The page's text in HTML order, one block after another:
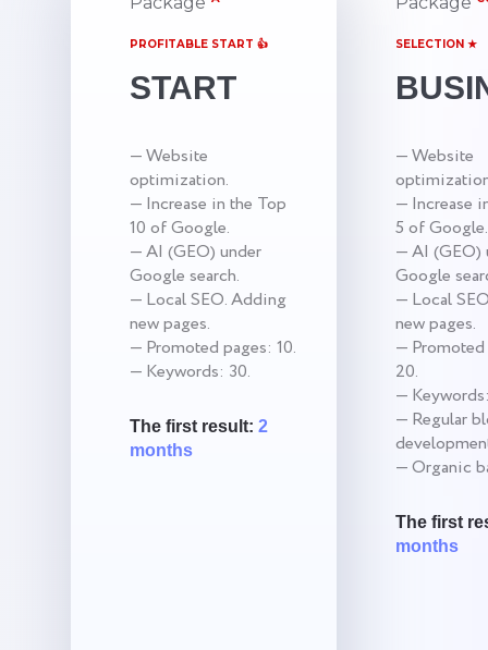
PROFITABLE START 👍
START
— Website
optimization.
— Increase in the Top
10 of Google.
— AI (GEO) under
Google search.
— Local SEO. Adding
new pages.
— Promoted pages: 10.
— Keywords: 30.
The first result: 2
months
SELECTION ★
— Website
— Increase
5 of Google.
— AI (GEO)
Google
— Local
new pages.
—
20.
—
— Regular
— Organic
The first
months